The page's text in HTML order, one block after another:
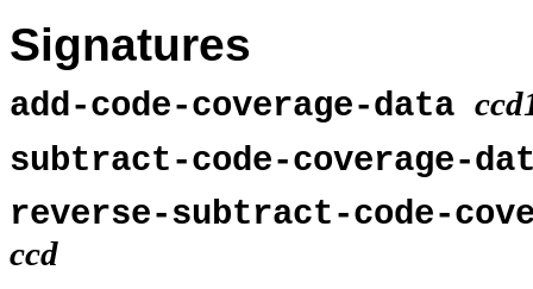
Signatures
add-code-coverage-data
subtract-code-coverage-
reverse-subtract-code-
ccd